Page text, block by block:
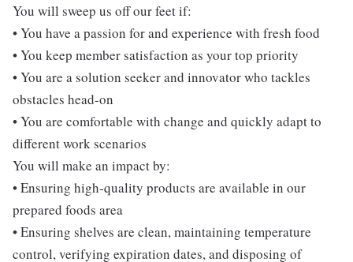
You will sweep us off our feet if:
• You have a passion for and experience with fresh food
• You keep member satisfaction as your top priority
• You are a solution seeker and innovator who tackles
obstacles head-on
• You are comfortable with change and quickly adapt to
different work scenarios
You will make an impact by:
• Ensuring high-quality products are available in our
prepared foods area
• Ensuring shelves are clean, maintaining temperature
control, verifying expiration dates, and disposing of